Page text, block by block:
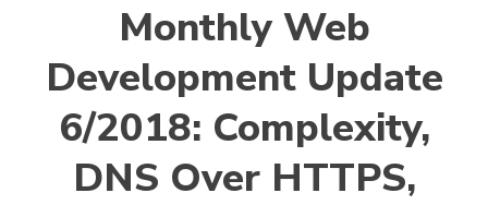
Monthly Web
Development Update
6/2018: Complexity,
DNS Over HTTPS,